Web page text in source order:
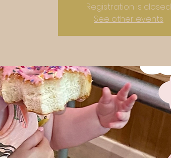
Registration is closed
See other events